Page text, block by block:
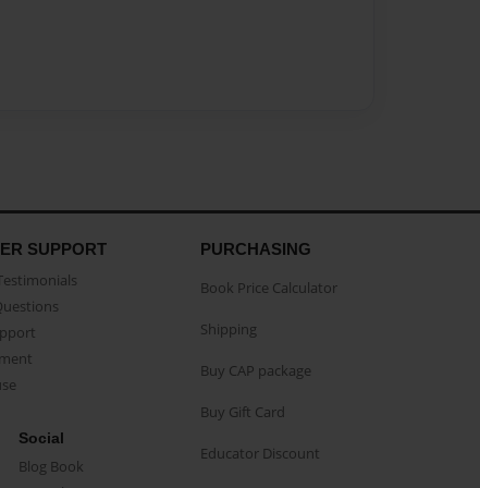
SUPPORT
Social
Blog Book
PURCHASING
Book Price Calculator
Shipping
Buy CAP package
Buy Gift Card
Educator Discount